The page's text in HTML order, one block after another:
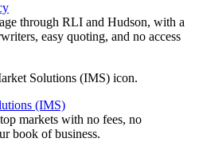
through RLI and Hudson, with a
easy quoting, and no access
(IMS)
markets with no fees, no
book of business.